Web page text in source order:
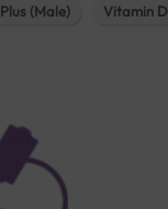
(Male) Vitamin D